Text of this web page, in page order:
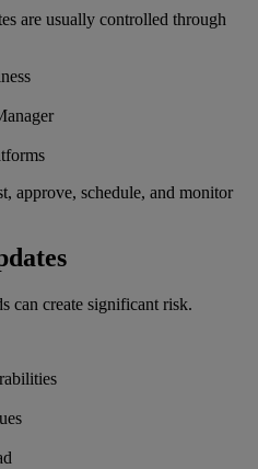
are usually controlled through
approve, schedule, and monitor
can create significant risk.